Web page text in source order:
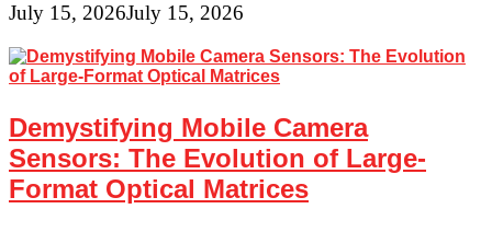
July 15, 2026July 15, 2026
Demystifying Mobile Camera
Sensors: The Evolution of Large-
Format Optical Matrices